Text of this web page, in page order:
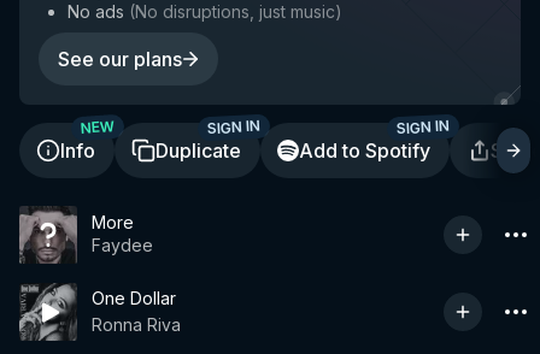
No ads (No disruptions, just music)
See our plans
Info
NEW
Duplicate
SIGN IN
Add to Spotify
SIGN IN
More
Faydee
One Dollar
Ronna Riva